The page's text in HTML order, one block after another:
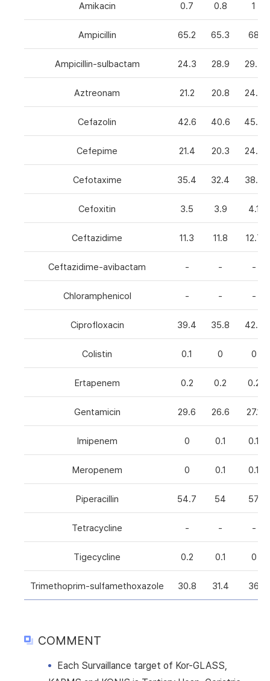
Amikacin 0.7 0.8 1
Ampicillin 65.2 65.3 68
Ampicillin-sulbactam 24.3 28.9 29.3
Aztreonam 21.2 20.8 24.6
Cefazolin 42.6 40.6 45.5
Cefepime 21.4 20.3 24.8
Cefotaxime 35.4 32.4 38.6
Cefoxitin 3.5 3.9 4.1
Ceftazidime 11.3 11.8 12.7
Ceftazidime-avibactam - - -
Chloramphenicol - - -
Ciprofloxacin 39.4 35.8 42.7
Colistin 0.1 0 0
Ertapenem 0.2 0.2 0.2
Gentamicin 29.6 26.6 27.1
Imipenem 0 0.1 0.1
Meropenem 0 0.1 0.1
Piperacillin 54.7 54 57
Tetracycline - - -
Tigecycline 0.2 0.1 0
Trimethoprim-sulfamethoxazole 30.8 31.4 36
COMMENT
Each Survaillance target of Kor-GLASS,